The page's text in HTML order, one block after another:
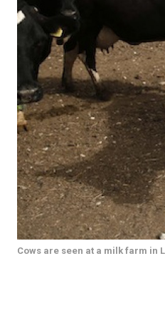
Cows are seen at a milk farm in